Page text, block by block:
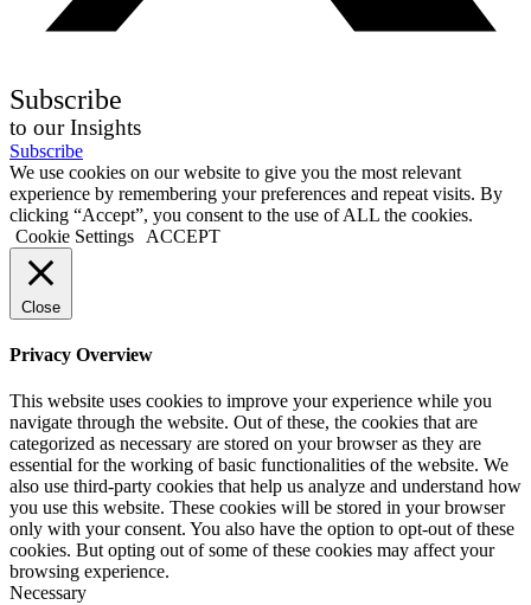
Subscribe
to our Insights
Subscribe
We use cookies on our website to give you the most relevant
experience by remembering your preferences and repeat visits. By
clicking “Accept”, you consent to the use of ALL the cookies.
Cookie Settings
ACCEPT
Close
Privacy Overview
This website uses cookies to improve your experience while you
navigate through the website. Out of these, the cookies that are
categorized as necessary are stored on your browser as they are
essential for the working of basic functionalities of the website. We
also use third-party cookies that help us analyze and understand how
you use this website. These cookies will be stored in your browser
only with your consent. You also have the option to opt-out of these
cookies. But opting out of some of these cookies may affect your
browsing experience.
Necessary